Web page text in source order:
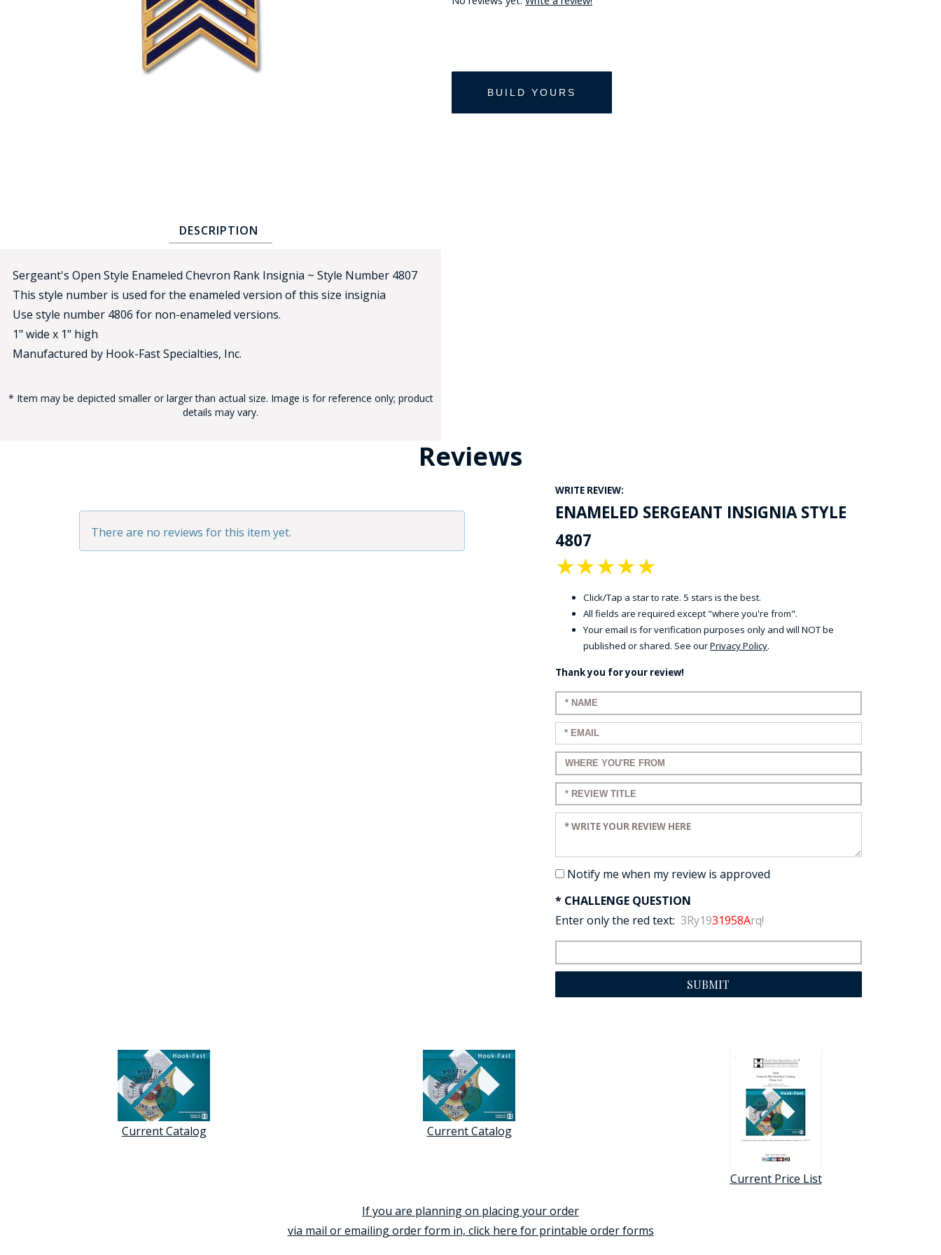
COUNTY OF LOS ANGELES LIFEGUARD BADGES
CORPUS CHRISTI FIRE DEPARTMENT
GOVERNMENT | FEDERAL | MILITARY
DESCRIPTION
Sergeant's Open Style Enameled Chevron Rank Insignia ~ Style Number 4807
This style number is used for the enameled version of this size insignia
Use style number 4806 for non-enameled versions.
1" wide x 1" high
Manufactured by Hook-Fast Specialties, Inc.
* Item may be depicted smaller or larger than actual size. Image is for reference only; product
details may vary.
Reviews
There are no reviews for this item yet.
WRITE REVIEW:
ENAMELED SERGEANT INSIGNIA STYLE
4807
★
★
★
★
★
Click/Tap a star to rate. 5 stars is the best.
All fields are required except "where you're from".
Your email is for verification purposes only and will NOT be
published or shared. See ourPrivacy Policy.
Thank you for your review!
Enter your name:
Enter your email:
Enter a title for your review:
Enter a title for your review:
Enter your review:
Notify me when my review is approved
* CHALLENGE QUESTION
Enter only the red text: 3Ry1931958Arq!
SUBMIT
Current Catalog Current Catalog
Current Price List
If you are planning on placing your order
via mail or emailing order form in, click here for printable order forms